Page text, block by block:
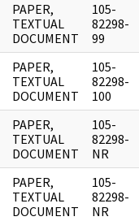
PAPER,
TEXTUAL
DOCUMENT
105-
82298-
99
PAPER,
TEXTUAL
DOCUMENT
105-
82298-
100
PAPER,
TEXTUAL
DOCUMENT
105-
82298-
NR
PAPER,
TEXTUAL
DOCUMENT
105-
82298-
NR